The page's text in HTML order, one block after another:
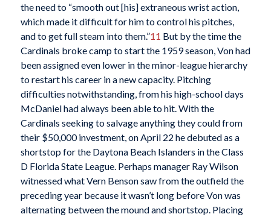
the need to “smooth out [his] extraneous wrist action,
which made it difficult for him to control his pitches,
and to get full steam into them.”11 But by the time the
Cardinals broke camp to start the 1959 season, Von had
been assigned even lower in the minor-league hierarchy
to restart his career in a new capacity. Pitching
difficulties notwithstanding, from his high-school days
McDaniel had always been able to hit. With the
Cardinals seeking to salvage anything they could from
their $50,000 investment, on April 22 he debuted as a
shortstop for the Daytona Beach Islanders in the Class
D Florida State League. Perhaps manager Ray Wilson
witnessed what Vern Benson saw from the outfield the
preceding year because it wasn’t long before Von was
alternating between the mound and shortstop. Placing